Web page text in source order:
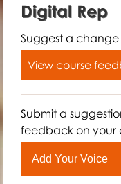
Digital Rep
Suggest a
View course
Submit a
feedback on your
Add Your Voice